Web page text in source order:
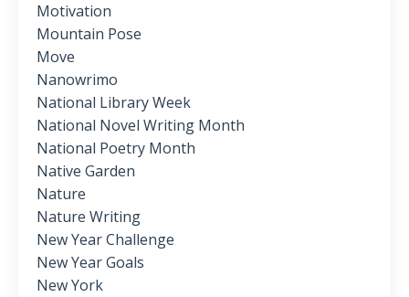
Motivation
Mountain Pose
Move
Nanowrimo
National Library Week
National Novel Writing Month
National Poetry Month
Native Garden
Nature
Nature Writing
New Year Challenge
New Year Goals
New York